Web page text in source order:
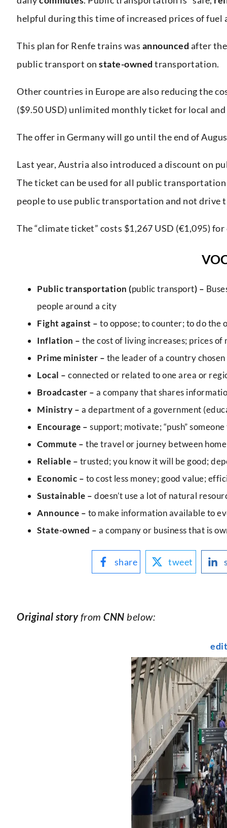
helpful during this time of increased prices of fuel
This plan for Renfe trains was announced after
public transport on state-owned transportation.
Other countries in Europe are also reducing the
($9.50 USD) unlimited monthly ticket for local
The offer in Germany will go until the end of
Last year, Austria also introduced a discount on
The ticket can be used for all public
people to use public transportation and not drive
The “climate ticket” costs $1,267 USD (€1,095)
Public transportation (public transport) –
people around a city
Fight against – to oppose; to counter; to do the
Inflation – the cost of living increases; prices
Prime minister – the leader of a country
Local – connected or related to one area or
Broadcaster – a company that shares
Ministry – a department of a government
Encourage – support; motivate; “push”
Commute – the travel or journey between
Reliable – trusted; you know it will be good;
Economic – to cost less money; good value;
Sustainable – doesn’t use a lot of natural
Announce – to make information available to
State-owned – a company or business that is
share tweet
Original storyfrom CNN below: